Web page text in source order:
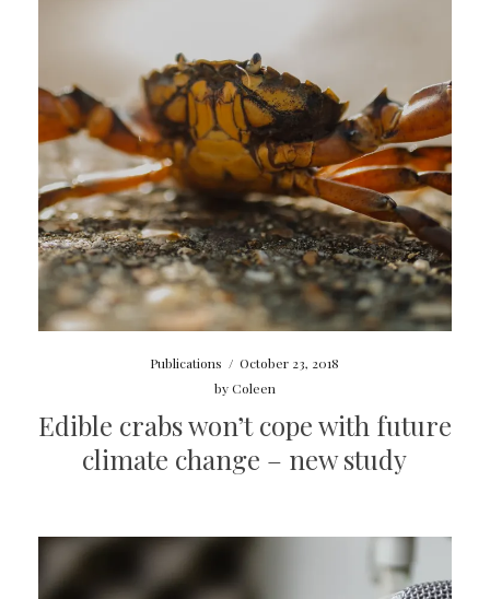
Publications / October 23, 2018
byColeen
Edible crabs won’t cope with future
climate change – new study